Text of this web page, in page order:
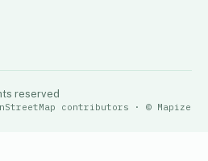
reserved
contributors · © Mapize